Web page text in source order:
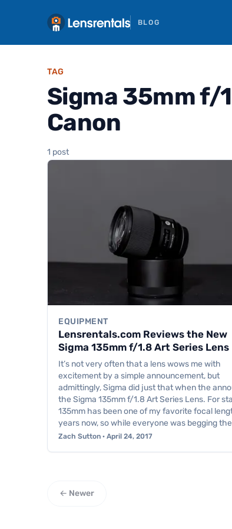
BLOG
TAG
Sigma 35mm f/
Canon
1 post
EQUIPMENT
Lensrentals.com Reviews the New
Sigma 135mm f/1.8 Art Series Lens
It’s not very often that a lens wows me with
excitement by a simple announcement, but
admittingly, Sigma did just that when the
the Sigma 135mm f/1.8 Art Series Lens. For
135mm has been one of my favorite focal
years now, so while everyone was begging
Zach Sutton · April 24, 2017
← Newer